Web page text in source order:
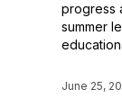
progress
summer
June 25,